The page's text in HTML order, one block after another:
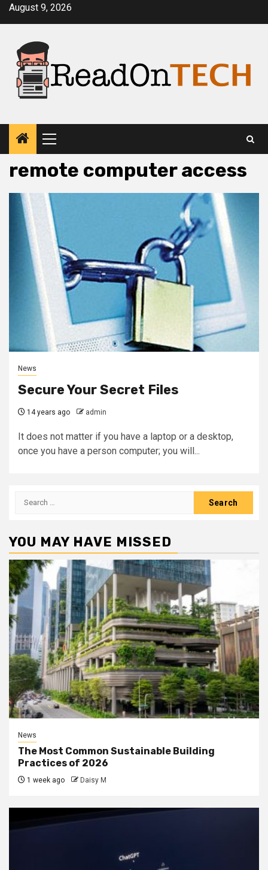
SkipAugust 9, 2026
Primary
Menu
remote computer access
News
Secure Your Secret Files
14 years ago admin
It does not matter if you have a laptop or a desktop,
once you have a person computer; you will...
Search
YOU MAY HAVE MISSED
News
The Most Common Sustainable Building
Practices of 2026
1 week ago Daisy M